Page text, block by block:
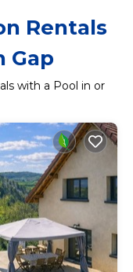
Rentals
Gap
with a Pool in or